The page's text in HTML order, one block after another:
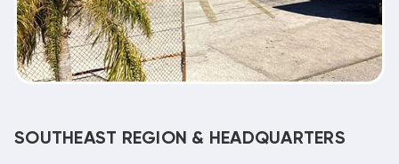
SOUTHEAST REGION & HEADQUARTERS